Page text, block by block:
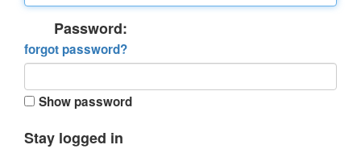
Password:
forgot password?
Show password
Stay logged in